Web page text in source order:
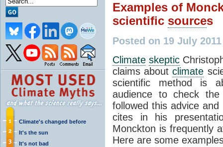
Climate's changed before
It's the sun
It's not bad
Examples of
scientific sources
Posted on 19 July
Climate skeptic
claims aboutclimate
scientific method is
audience to check
followed this advice
cites in his
Monckton is frequently
Here are some